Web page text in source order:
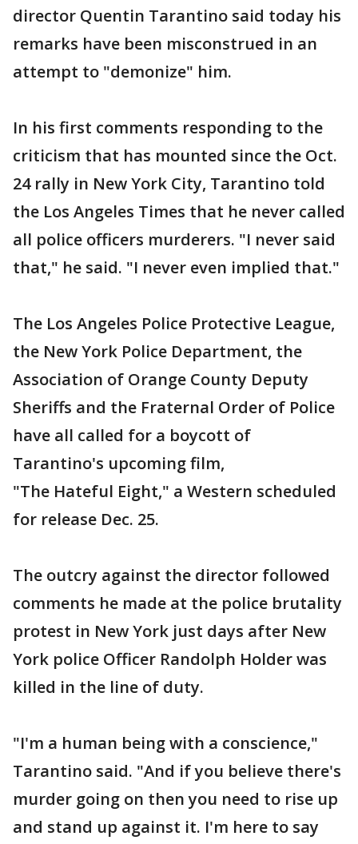
director Quentin Tarantino said today his
remarks have been misconstrued in an
attempt to "demonize" him.
In his first comments responding to the
criticism that has mounted since the Oct.
24 rally in New York City, Tarantino told
the Los Angeles Times that he never called
all police officers murderers. "I never said
that," he said. "I never even implied that."
The Los Angeles Police Protective League,
the New York Police Department, the
Association of Orange County Deputy
Sheriffs and the Fraternal Order of Police
have all called for a boycott of
Tarantino's upcoming film,
"The Hateful Eight," a Western scheduled
for release Dec. 25.
The outcry against the director followed
comments he made at the police brutality
protest in New York just days after New
York police Officer Randolph Holder was
killed in the line of duty.
"I'm a human being with a conscience,"
Tarantino said. "And if you believe there's
murder going on then you need to rise up
and stand up against it. I'm here to say